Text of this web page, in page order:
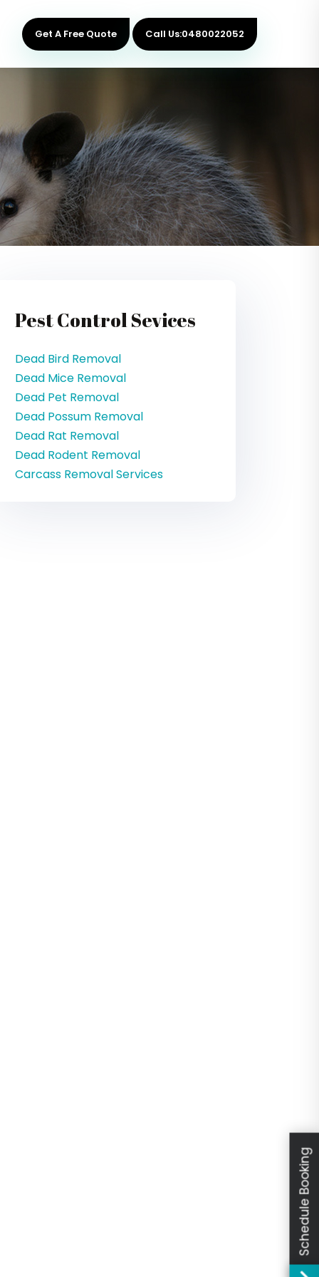
Get A Free Quote Call Us:0480022052
Pest Control Sevices
Dead Bird Removal
Dead Mice Removal
Dead Pet Removal
Dead Possum Removal
Dead Rat Removal
Dead Rodent Removal
Carcass Removal Services
Schedule Booking